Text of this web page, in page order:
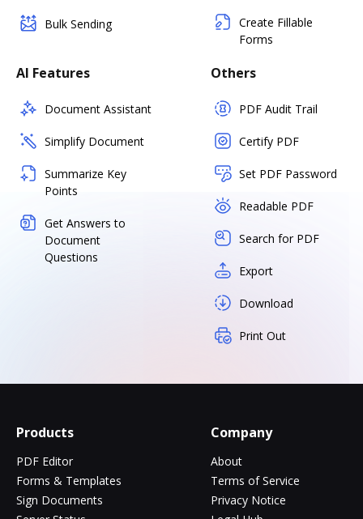
Bulk Sending
Create Fillable
Forms
AI Features
Document Assistant
Simplify Document
Summarize Key
Points
Get Answers to
Document
Questions
Others
PDF Audit Trail
Certify PDF
Set PDF Password
Readable PDF
Search for PDF
Export
Download
Print Out
Products
PDF Editor
Forms & Templates
Sign Documents
Company
About
Terms of Service
Privacy Notice